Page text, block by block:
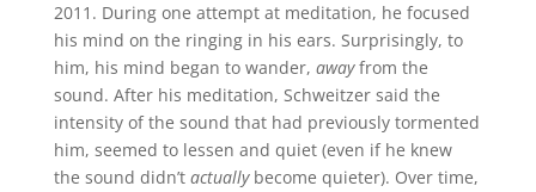
2011. During one attempt at meditation, he focused
his mind on the ringing in his ears. Surprisingly, to
him, his mind began to wander, awayfrom the
sound. After his meditation, Schweitzer said the
intensity of the sound that had previously tormented
him, seemed to lessen and quiet (even if he knew
the sound didn’t actuallybecome quieter). Over time,